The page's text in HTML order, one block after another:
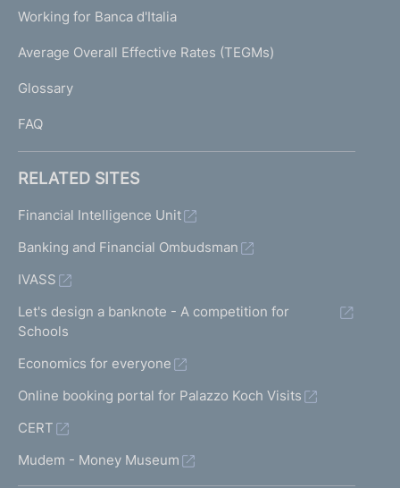
g
)
T
I
I
Working for Banca d'Italia
Average Overall Effective Rates (TEGMs)
Glossary
FAQ
RELATED SITES
Financial Intelligence Unit
Banking and Financial Ombudsman
IVASS
Let's design a banknote - A competition for
Schools
Economics for everyone
Online booking portal for Palazzo Koch Visits
CERT
Mudem - Money Museum